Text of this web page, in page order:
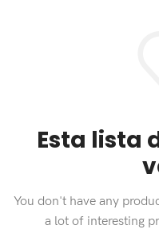
Esta lista
You don't have any
a lot of interesting